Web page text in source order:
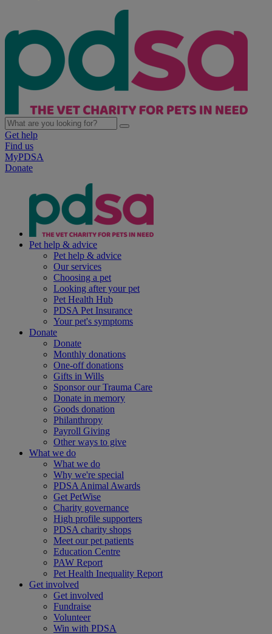
Get help
Find us
MyPDSA
Donate
Pet help & advice
Pet help & advice
Our services
Choosing a pet
Looking after your pet
Pet Health Hub
PDSA Pet Insurance
Your pet's symptoms
Donate
Donate
Monthly donations
One-off donations
Gifts in Wills
Sponsor our Trauma Care
Donate in memory
Goods donation
Philanthropy
Payroll Giving
Other ways to give
What we do
What we do
Why we're special
PDSA Animal Awards
Get PetWise
Charity governance
High profile supporters
PDSA charity shops
Meet our pet patients
Education Centre
PAW Report
Pet Health Inequality Report
Get involved
Get involved
Fundraise
Volunteer
Win with PDSA